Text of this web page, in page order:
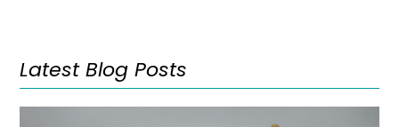
Latest Blog Posts